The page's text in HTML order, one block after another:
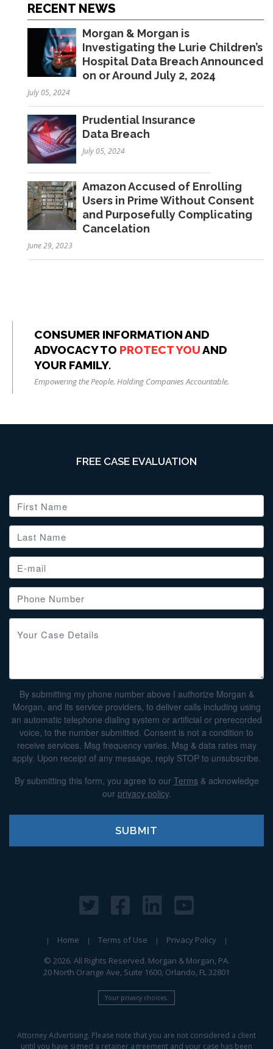
RECENT NEWS
Morgan & Morgan is
Investigating the Lurie Children’s
Hospital Data Breach Announced
on or Around July 2, 2024
July 05, 2024
Prudential Insurance
Data Breach
July 05, 2024
Amazon Accused of Enrolling
Users in Prime Without Consent
and Purposefully Complicating
Cancelation
June 29, 2023
CONSUMER INFORMATION AND
ADVOCACY TO PROTECT YOUAND
YOUR FAMILY.
Empowering the People. Holding Companies Accountable.
FREE CASE EVALUATION
By submitting my phone number above I authorize Morgan &
Morgan, and its service providers, to deliver calls including using
an automatic telephone dialing system or artificial or prerecorded
voice, to the number submitted. Consent is not a condition to
receive services. Msg frequency varies. Msg & data rates may
apply. Upon receipt of any message, reply STOP to unsubscribe.
By submitting this form, you agree to our Terms& acknowledge
our privacy policy.
Home Terms of Use
Privacy Policy
© 2026. All Rights Reserved. Morgan & Morgan, PA.
20 North Orange Ave, Suite 1600, Orlando, FL 32801
Your privacy choices.
Attorney Advertising. Please note that you are not considered a client
until you have signed a retainer agreement and your case has been